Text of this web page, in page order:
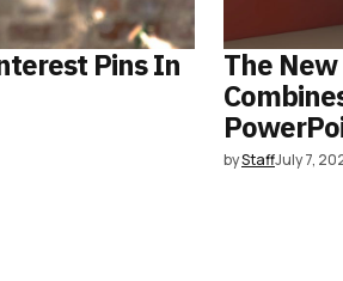
Pins In
The
byStaffJuly 7,